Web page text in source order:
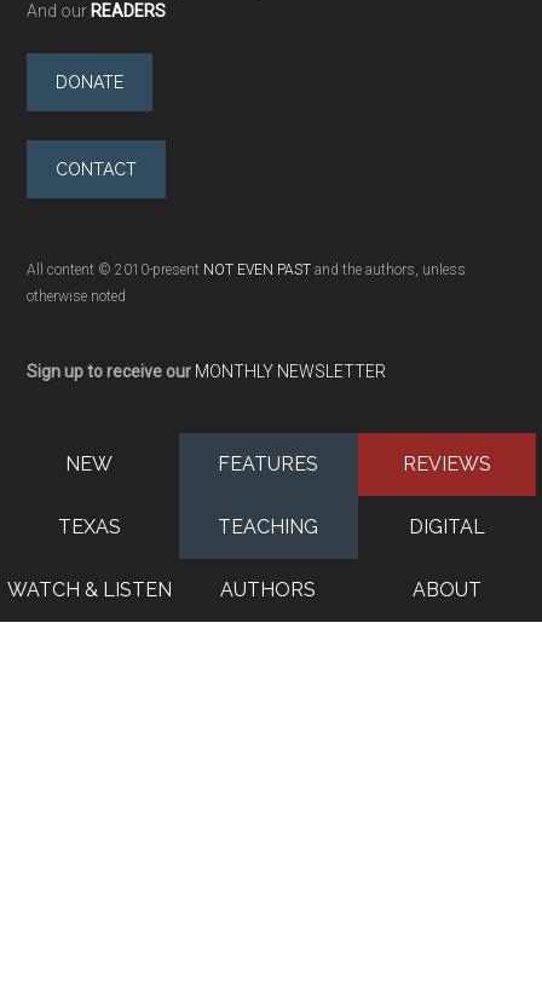
And our READERS
DONATE
CONTACT
All content © 2010-present NOT EVEN PAST and the authors, unless
otherwise noted
Sign up to receive our MONTHLY NEWSLETTER
NEW FEATURES REVIEWS
TEXAS TEACHING DIGITAL
WATCH & LISTEN AUTHORS ABOUT